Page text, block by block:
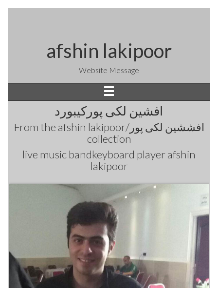
afshin lakipoor
Website Message
افشین لکی پورکیبورد
From the
afshin lakipoor/افششین لکی پور
collection
live music bandkeyboard player afshin
lakipoor